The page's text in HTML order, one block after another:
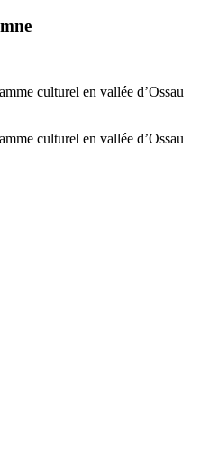
culturel en vallée d’Ossau
culturel en vallée d’Ossau